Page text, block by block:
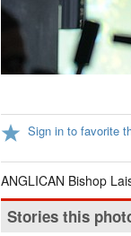
Sign in to favorite
ANGLICAN Bishop
Stories this